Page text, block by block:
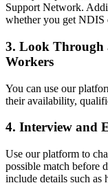
Support Network.
whether you get NDIS
3. Look Through
Workers
You can use our
their availability,
4. Interview and
Use our platform to
possible match before
include details such as